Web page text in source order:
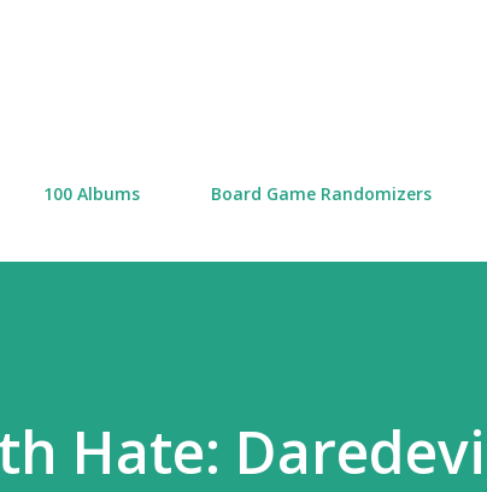
100 Albums Board Game Randomizers
Hate: